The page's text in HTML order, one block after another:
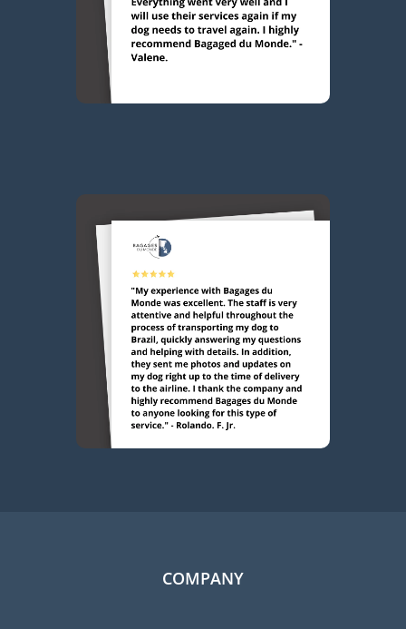
COMPANY